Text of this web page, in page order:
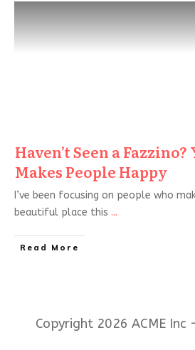
Haven’t Seen a Fazzino?
Makes People Happy
I’ve been focusing on people who
beautiful place this ...
Read More
Copyright 2026 ACME Inc -